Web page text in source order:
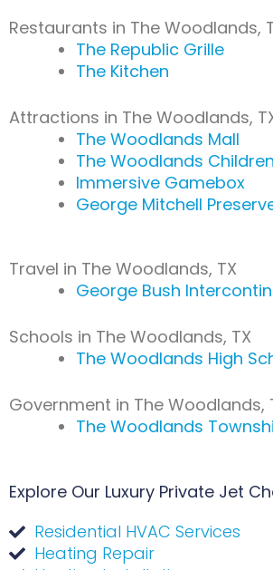
Restaurants in The Woodlands,
The Republic Grille
The Kitchen
Attractions in The Woodlands,
The Woodlands Mall
The Woodlands
Immersive Gamebox
George Mitchell
Travel in The Woodlands, TX
George Bush
Schools in The Woodlands, TX
The Woodlands High
Government in The Woodlands,
The Woodlands
Explore Our Luxury Private Jet
Residential HVAC Services
Heating Repair